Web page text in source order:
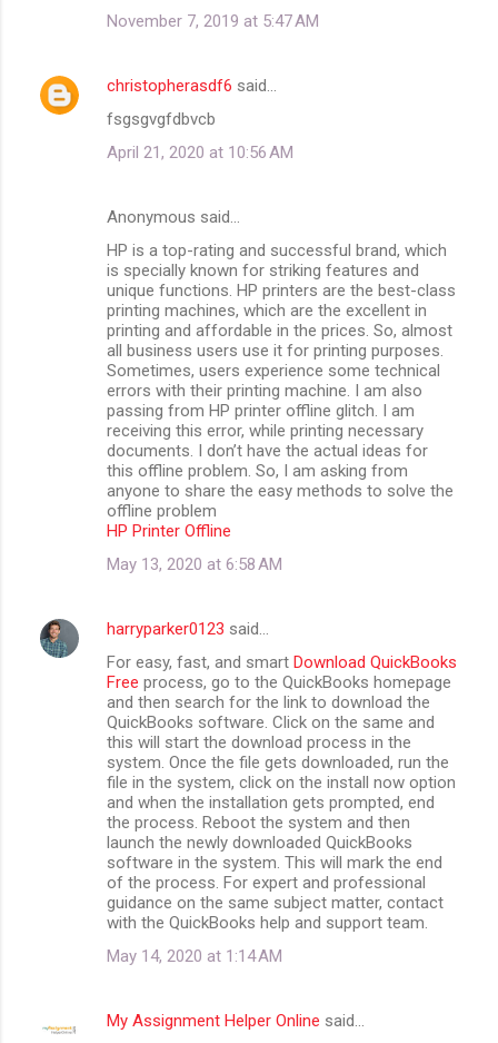
November 7, 2019 at 5:47 AM
christopherasdf6 said…
fsgsgvgfdbvcb
April 21, 2020 at 10:56 AM
Anonymous said…
HP is a top-rating and successful brand, which
is specially known for striking features and
unique functions. HP printers are the best-class
printing machines, which are the excellent in
printing and affordable in the prices. So, almost
all business users use it for printing purposes.
Sometimes, users experience some technical
errors with their printing machine. I am also
passing from HP printer offline glitch. I am
receiving this error, while printing necessary
documents. I don’t have the actual ideas for
this offline problem. So, I am asking from
anyone to share the easy methods to solve the
offline problem
HP Printer Offline
May 13, 2020 at 6:58 AM
harryparker0123 said…
For easy, fast, and smart Download QuickBooks
Free process, go to the QuickBooks homepage
and then search for the link to download the
QuickBooks software. Click on the same and
this will start the download process in the
system. Once the file gets downloaded, run the
file in the system, click on the install now option
and when the installation gets prompted, end
the process. Reboot the system and then
launch the newly downloaded QuickBooks
software in the system. This will mark the end
of the process. For expert and professional
guidance on the same subject matter, contact
with the QuickBooks help and support team.
May 14, 2020 at 1:14 AM
My Assignment Helper Online said…